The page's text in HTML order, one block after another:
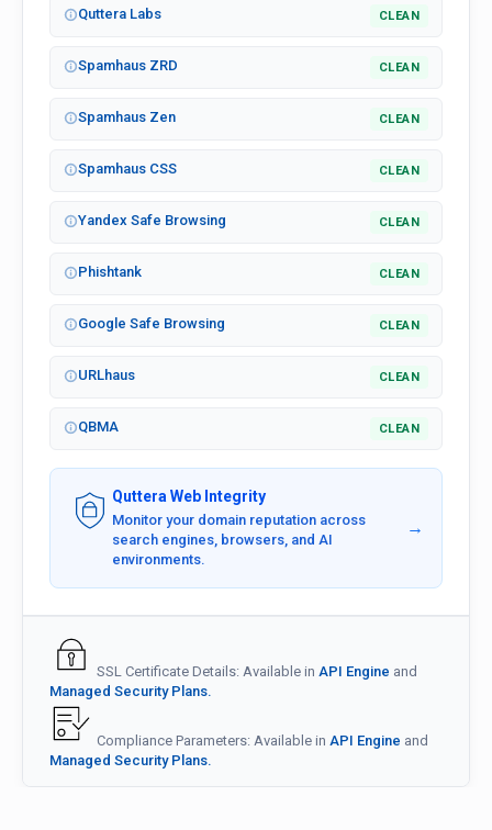
Quttera Labs CLEAN
Spamhaus ZRD CLEAN
Spamhaus Zen CLEAN
Spamhaus CSS CLEAN
Yandex Safe Browsing CLEAN
Phishtank CLEAN
Google Safe Browsing CLEAN
URLhaus CLEAN
QBMA CLEAN
Quttera Web Integrity
Monitor your domain reputation across
search engines, browsers, and AI
environments.
→
SSL Certificate Details: Available in API Engine and
Managed Security Plans.
Compliance Parameters: Available in API Engine and
Managed Security Plans.